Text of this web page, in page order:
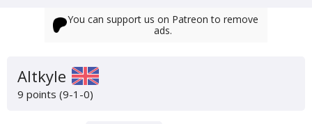
You can support us on Patreon to remove
ads.
Altkyle
9 points (9-1-0)